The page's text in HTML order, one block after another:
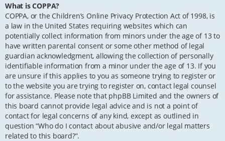
What is COPPA?
COPPA, or the Children’s Online Privacy Protection Act of 1998, is
a law in the United States requiring websites which can
potentially collect information from minors under the age of 13 to
have written parental consent or some other method of legal
guardian acknowledgment, allowing the collection of personally
identifiable information from a minor under the age of 13. If you
are unsure if this applies to you as someone trying to register or
to the website you are trying to register on, contact legal counsel
for assistance. Please note that phpBB Limited and the owners of
this board cannot provide legal advice and is not a point of
contact for legal concerns of any kind, except as outlined in
question “Who do I contact about abusive and/or legal matters
related to this board?”.